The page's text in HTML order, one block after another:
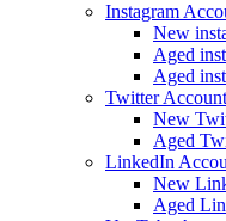
Instagram
New
Aged
Aged
Twitter
New
Aged
LinkedIn
New
Aged